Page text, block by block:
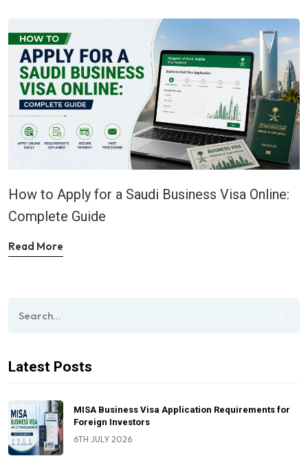
How to Apply for a Saudi Business Visa Online:
Complete Guide
Read More
Latest Posts
MISA Business Visa Application Requirements for
Foreign Investors
6TH JULY 2026